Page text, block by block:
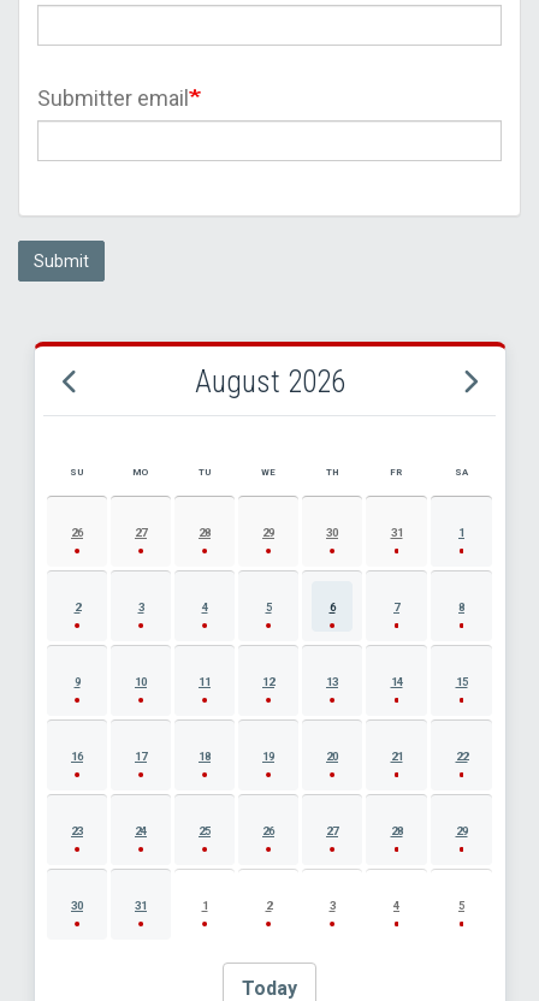
Submitter email
Submit
August 2026
AUGUST 2026 EVENT CALENDAR
SU MO TU WE TH FR SA
26 27 28 29 30 31 1
2 3 4 5 6 7 8
9 10 11 12 13 14 15
16 17 18 19 20 21 22
23 24 25 26 27 28 29
30 31 1 2 3 4 5
Today